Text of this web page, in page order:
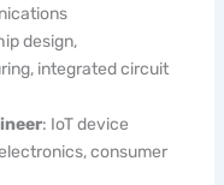
design,
integrated circuit
: IoT device
consumer